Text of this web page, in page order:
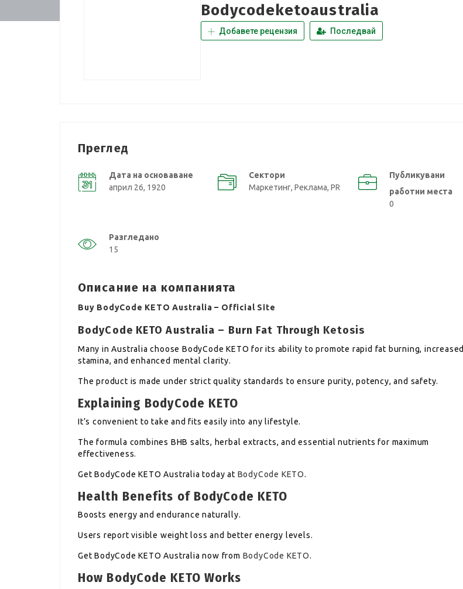
Bodycodeketoaustralia
Добавете рецензия Последвай
Преглед
Дата на основаване
април 26, 1920
Сектори
Маркетинг, Реклама, PR
Публикувани
работни места
0
Разгледано
15
Описание на компанията
Buy BodyCode KETO Australia – Official Site
BodyCode KETO Australia – Burn Fat Through Ketosis
Many in Australia choose BodyCode KETO for its ability to promote rapid fat burning, increased
stamina, and enhanced mental clarity.
The product is made under strict quality standards to ensure purity, potency, and safety.
Explaining BodyCode KETO
It’s convenient to take and fits easily into any lifestyle.
The formula combines BHB salts, herbal extracts, and essential nutrients for maximum
effectiveness.
Get BodyCode KETO Australia today at BodyCode KETO.
Health Benefits of BodyCode KETO
Boosts energy and endurance naturally.
Users report visible weight loss and better energy levels.
Get BodyCode KETO Australia now from BodyCode KETO.
How BodyCode KETO Works